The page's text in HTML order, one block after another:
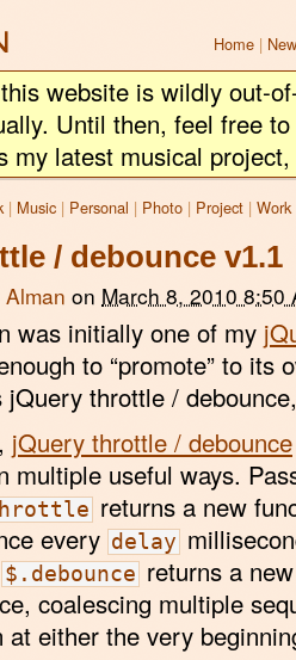
Home |
website is wildly out-
Until then, feel free
my latest musical
| Music | Personal | Photo | Project | Work
/ debounce v1.1
on March 8, 2010 8:50
was initially one of my
to “promote” to its
throttle /
jQuery throttle / debounce
multiple useful ways.
returns a new
every delay
$.debounce returns a
coalescing multiple
at either the very